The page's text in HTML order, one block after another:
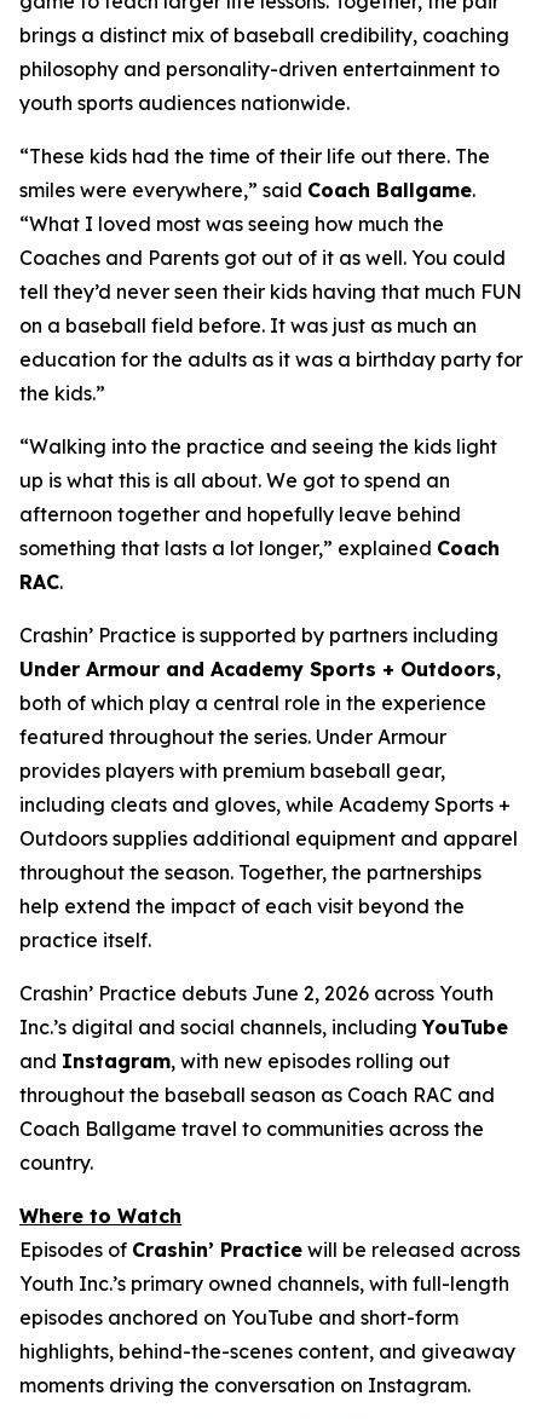
brings a distinct mix of baseball credibility, coaching
philosophy and personality-driven entertainment to
youth sports audiences nationwide.
“These kids had the time of their life out there. The
smiles were everywhere,” said Coach Ballgame.
“What I loved most was seeing how much the
Coaches and Parents got out of it as well. You could
tell they’d never seen their kids having that much FUN
on a baseball field before. It was just as much an
education for the adults as it was a birthday party for
the kids.”
“Walking into the practice and seeing the kids light
up is what this is all about. We got to spend an
afternoon together and hopefully leave behind
something that lasts a lot longer,” explained Coach
RAC.
Crashin’ Practice is supported by partners including
Under Armour and Academy Sports + Outdoors,
both of which play a central role in the experience
featured throughout the series. Under Armour
provides players with premium baseball gear,
including cleats and gloves, while Academy Sports +
Outdoors supplies additional equipment and apparel
throughout the season. Together, the partnerships
help extend the impact of each visit beyond the
practice itself.
Crashin’ Practice debuts June 2, 2026 across Youth
Inc.’s digital and social channels, includingYouTube
and Instagram, with new episodes rolling out
throughout the baseball season as Coach RAC and
Coach Ballgame travel to communities across the
country.
Where to Watch
Episodes of Crashin’ Practice will be released across
Youth Inc.’s primary owned channels, with full-length
episodes anchored on YouTube and short-form
highlights, behind-the-scenes content, and giveaway
moments driving the conversation on Instagram.